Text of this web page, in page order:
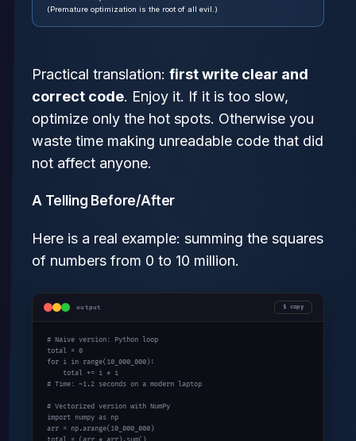
(Premature optimization is the root of all evil.)
Practical translation: first write clear and
correct code. Enjoy it. If it is too slow,
optimize only the hot spots. Otherwise you
waste time making unreadable code that did
not affect anyone.
A Telling Before/After
Here is a real example: summing the squares
of numbers from 0 to 10 million.
output copy
# Naive version: Python loop
for i in range(10_000_000):
# Time: ~1.2 seconds on a modern laptop
# Vectorized version with NumPy
import numpy as np
arr = np.arange(10_000_000)